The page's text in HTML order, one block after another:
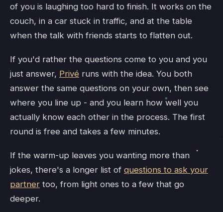
of you is laughing too hard to finish. It works on the
couch, in a car stuck in traffic, and at the table
when the talk with friends starts to flatten out.
If you'd rather the questions come to you and you
just answer, Privé runs with the idea. You both
answer the same questions on your own, then see
where you line up - and you learn how well you
actually know each other in the process. The first
round is free and takes a few minutes.
If the warm-up leaves you wanting more than
jokes, there's a longer list of questions to ask your
partner too, from light ones to a few that go
deeper.